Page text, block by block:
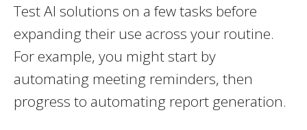
Test AI solutions on a few tasks before
expanding their use across your routine.
For example, you might start by
automating meeting reminders, then
progress to automating report generation.